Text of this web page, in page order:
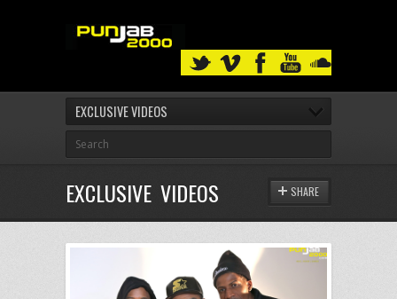
EXCLUSIVE VIDEOS
EXCLUSIVE VIDEOS SHARE